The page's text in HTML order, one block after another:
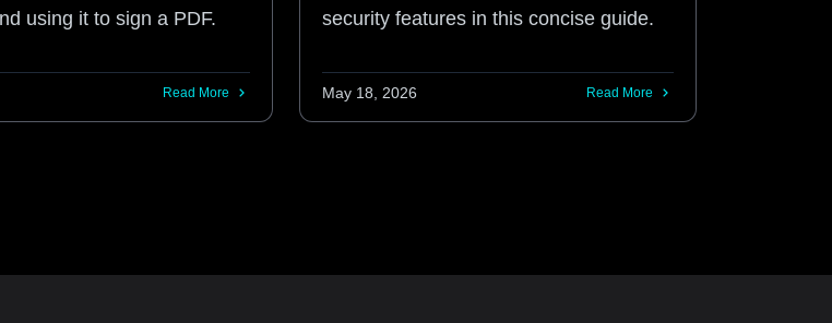
using it to sign a PDF.
Read More
security features in this concise guide.
May 18, 2026 Read More